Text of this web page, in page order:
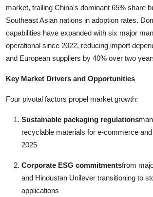
market, trailing China's dominant 65% share
Southeast Asian nations in adoption rates.
capabilities have expanded with six major
operational since 2022, reducing import
and European suppliers by 40% over two
Key Market Drivers and Opportunities
Four pivotal factors propel market growth:
Sustainable packaging regulations
recyclable materials for e-commerce
2025
Corporate ESG commitmentsfrom
and Hindustan Unilever transitioning to
applications